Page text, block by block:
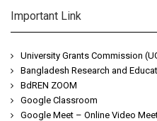
Important Link
University Grants Commission
Bangladesh Research and
BdREN ZOOM
Google Classroom
Google Meet – Online Video